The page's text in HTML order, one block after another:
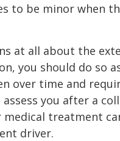
to be minor when
at all about the
you should do so
over time and
you after a
treatment
driver.